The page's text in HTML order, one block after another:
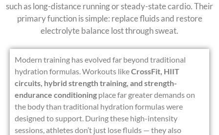
such as long-distance running or steady-state cardio. Their
primary function is simple: replace fluids and restore
electrolyte balance lost through sweat.
Modern training has evolved far beyond traditional
hydration formulas. Workouts likeCrossFit, HIIT
circuits, hybrid strength training, and strength-
endurance conditioning place far greater demands on
the body than traditional hydration formulas were
designed to support. During these high-intensity
sessions, athletes don’t just lose fluids — they also